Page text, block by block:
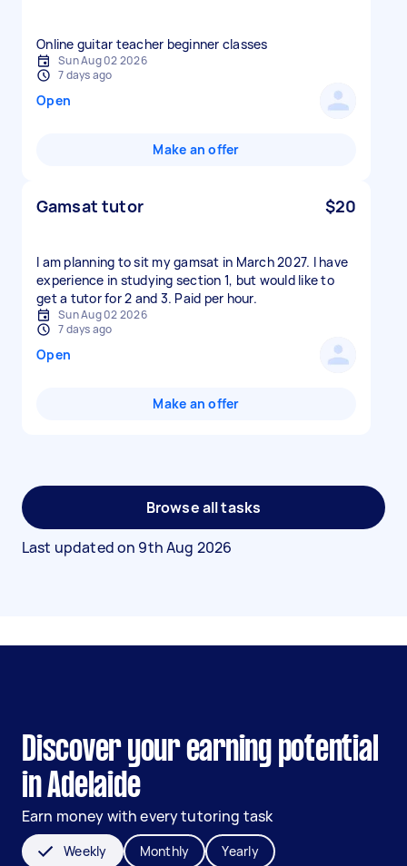
Online guitar teacher beginner classes
Sun Aug 02 2026
7 days ago
Open
Make an offer
Gamsat tutor $20
I am planning to sit my gamsat in March 2027. I have
experience in studying section 1, but would like to
get a tutor for 2 and 3. Paid per hour.
Sun Aug 02 2026
7 days ago
Open
Make an offer
Browse all tasks
Last updated on 9th Aug 2026
Discover your earning potential
in Adelaide
Earn money with every tutoring task
Weekly Monthly Yearly